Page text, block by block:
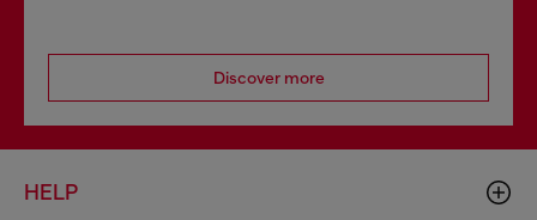
Discover more
HELP